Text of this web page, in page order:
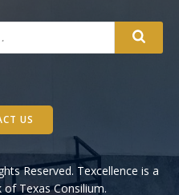
Reserved. Texcellence is a
Texas Consilium.
US